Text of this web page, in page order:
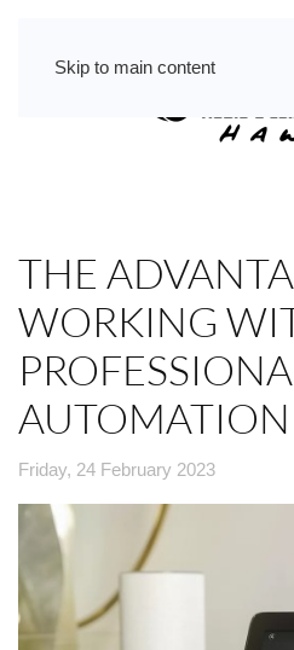
Skip to main content
THE
WORKING
Friday, 24 February 2023